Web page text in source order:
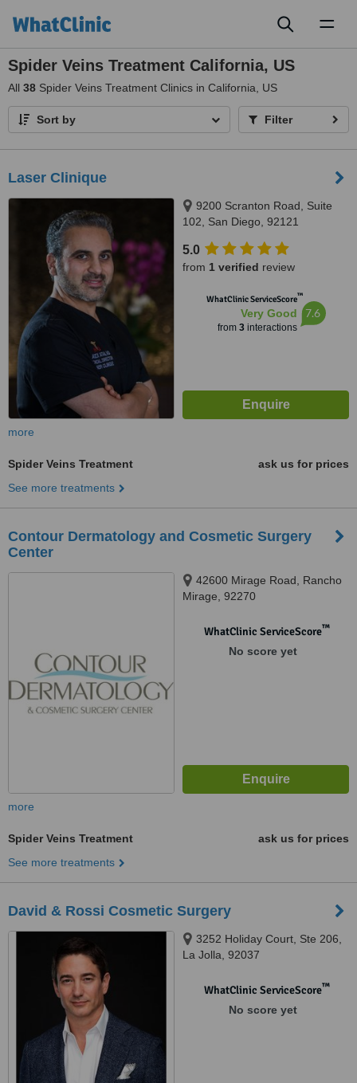
Spider Veins Treatment California, US
All 38 Spider Veins Treatment Clinics in California, US
Sort by Filter
Laser Clinique
9200 Scranton Road, Suite
102, San Diego, 92121
5.0
from 1 verified review
WhatClinic ServiceScore™
Very Good
from 3interactions
7.6
more
Spider Veins Treatment
ask us for prices
See more treatments
Contour Dermatology and Cosmetic Surgery
Center
42600 Mirage Road, Rancho
Mirage, 92270
WhatClinic ServiceScore™
No score yet
more
Spider Veins Treatment
ask us for prices
See more treatments
David & Rossi Cosmetic Surgery
3252 Holiday Court, Ste 206,
La Jolla, 92037
WhatClinic ServiceScore™
No score yet